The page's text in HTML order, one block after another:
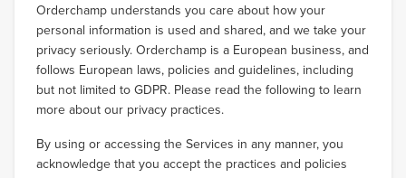
Orderchamp understands you care about how your
personal information is used and shared, and we take your
privacy seriously. Orderchamp is a European business, and
follows European laws, policies and guidelines, including
but not limited to GDPR. Please read the following to learn
more about our privacy practices.
By using or accessing the Services in any manner, you
acknowledge that you accept the practices and policies